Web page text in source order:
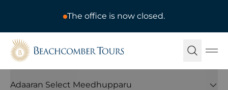
The office is now closed.
Beachcomber Tours
Adaaran Select Meedhupparu